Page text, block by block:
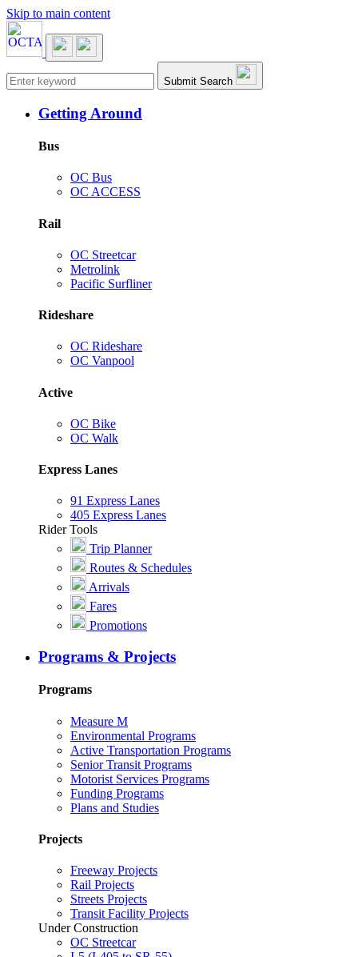
Skip to main content
Main navigation Submit Search
Getting Around
Bus
OC Bus
OC ACCESS
Rail
OC Streetcar
Metrolink
Pacific Surfliner
Rideshare
OC Rideshare
OC Vanpool
Active
OC Bike
OC Walk
Express Lanes
91 Express Lanes
405 Express Lanes
Rider Tools
Trip Planner
Routes & Schedules
Arrivals
Fares
Promotions
Programs & Projects
Programs
Measure M
Environmental Programs
Active Transportation Programs
Senior Transit Programs
Motorist Services Programs
Funding Programs
Plans and Studies
Projects
Freeway Projects
Rail Projects
Streets Projects
Transit Facility Projects
Under Construction
OC Streetcar